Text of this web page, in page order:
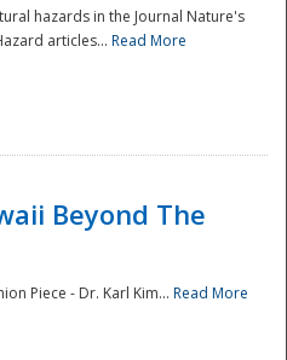
hazards in the Journal Nature's
articles... Read More
Beyond The
Piece - Dr. Karl Kim... Read More